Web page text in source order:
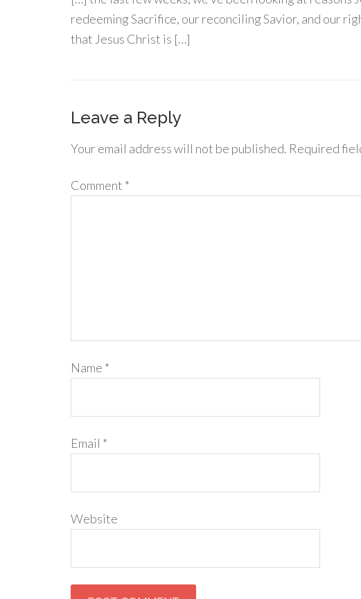
redeeming Sacrifice, our reconciling Savior, and our
that Jesus Christ is […]
Leave a Reply
Your email address will not be published. Required
Comment *
Name *
Email *
Website